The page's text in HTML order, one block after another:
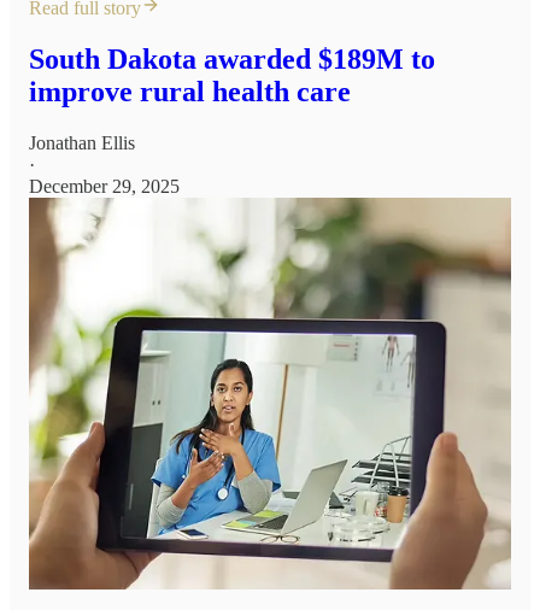
Read full story
South Dakota awarded $189M to
improve rural health care
Jonathan Ellis
·
December 29, 2025